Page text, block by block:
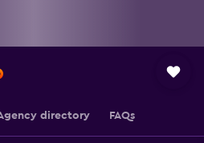
directory FAQs